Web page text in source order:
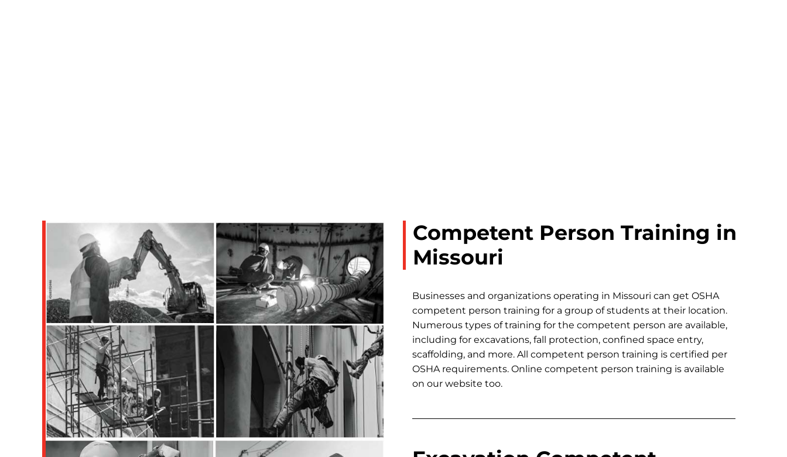
Competent Person Training in
Missouri
Businesses and organizations operating in Missouri can get OSHA
competent person training for a group of students at their location.
Numerous types of training for the competent person are available,
including for excavations, fall protection, confined space entry,
scaffolding, and more. All competent person training is certified per
OSHA requirements. Online competent person training is available
on our website too.